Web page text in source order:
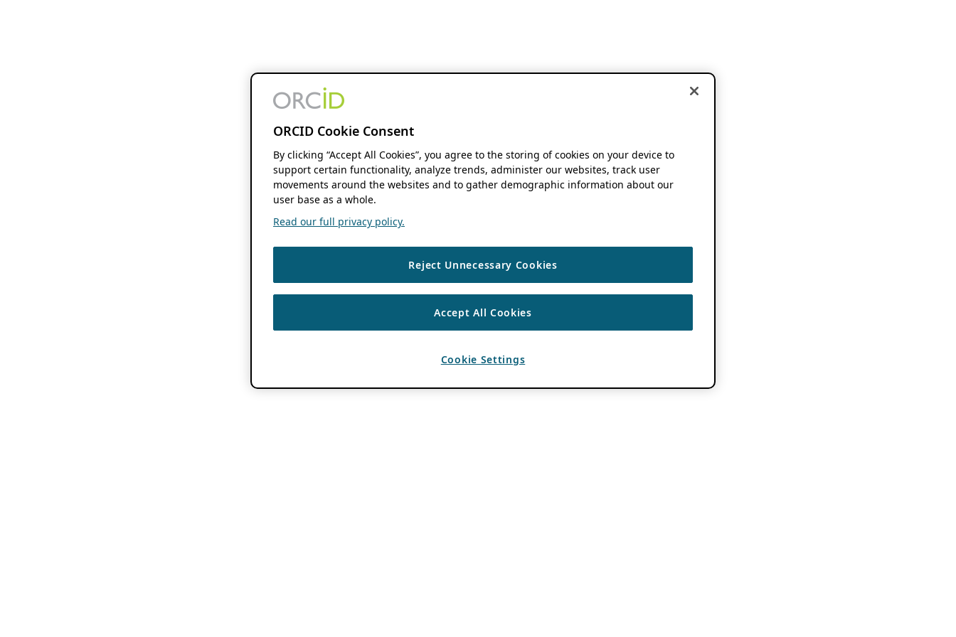
ORCID Cookie Consent
By clicking “Accept All Cookies”, you agree to the storing of cookies on your device to
support certain functionality, analyze trends, administer our websites, track user
movements around the websites and to gather demographic information about our
user base as a whole.
Read our full privacy policy.
Reject Unnecessary Cookies
Accept All Cookies
Cookie Settings